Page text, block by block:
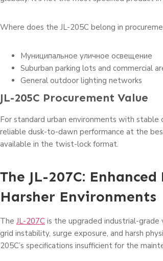
Where does the JL-205C belong in
Муниципальное уличное освещение
Suburban parking lots and commercial
General outdoor lighting networks
JL-205C Procurement Value
For standard urban environments with
reliable dusk-to-dawn performance at the
available in the twist-lock format.
The JL-207C:
Harsher Environments
The JL-207C is the upgraded industrial-
grid instability, surge exposure, and harsh
205C’s specifications insufficient for the